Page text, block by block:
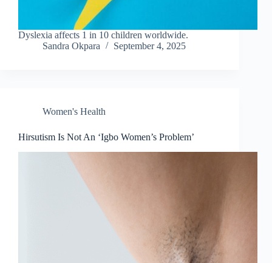
Dyslexia affects 1 in 10 children worldwide.
Sandra Okpara
September 4, 2025
Women's Health
Hirsutism Is Not An ‘Igbo Women’s Problem’